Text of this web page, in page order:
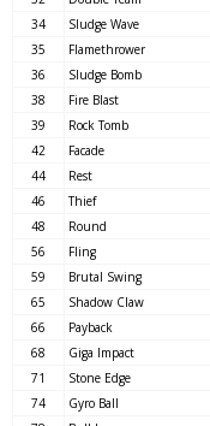
34
Sludge Wave
35
Flamethrower
36
Sludge Bomb
38
Fire Blast
39
Rock Tomb
42
Facade
44
Rest
46
Thief
48
Round
56
Fling
59
Brutal Swing
65
Shadow Claw
66
Payback
68
Giga Impact
71
Stone Edge
74
Gyro Ball